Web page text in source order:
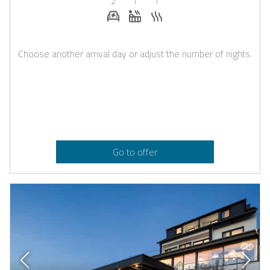
E-car charging station on request
Whirlpool
Choose another arrival day or adjust the number of nights.
Go to offer